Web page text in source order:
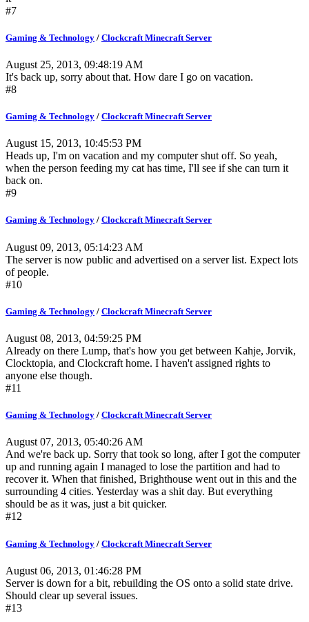
#7
Gaming & Technology / Clockcraft Minecraft Server
August 25, 2013, 09:48:19 AM
It's back up, sorry about that. How dare I go on vacation.
#8
Gaming & Technology / Clockcraft Minecraft Server
August 15, 2013, 10:45:53 PM
Heads up, I'm on vacation and my computer shut off. So yeah,
when the person feeding my cat has time, I'll see if she can turn it
back on.
#9
Gaming & Technology / Clockcraft Minecraft Server
August 09, 2013, 05:14:23 AM
The server is now public and advertised on a server list. Expect lots
of people.
#10
Gaming & Technology / Clockcraft Minecraft Server
August 08, 2013, 04:59:25 PM
Already on there Lump, that's how you get between Kahje, Jorvik,
Clocktopia, and Clockcraft home. I haven't assigned rights to
anyone else though.
#11
Gaming & Technology / Clockcraft Minecraft Server
August 07, 2013, 05:40:26 AM
And we're back up. Sorry that took so long, after I got the computer
up and running again I managed to lose the partition and had to
recover it. When that finished, Brighthouse went out in this and the
surrounding 4 cities. Yesterday was a shit day. But everything
should be as it was, just a bit quicker.
#12
Gaming & Technology / Clockcraft Minecraft Server
August 06, 2013, 01:46:28 PM
Server is down for a bit, rebuilding the OS onto a solid state drive.
Should clear up several issues.
#13